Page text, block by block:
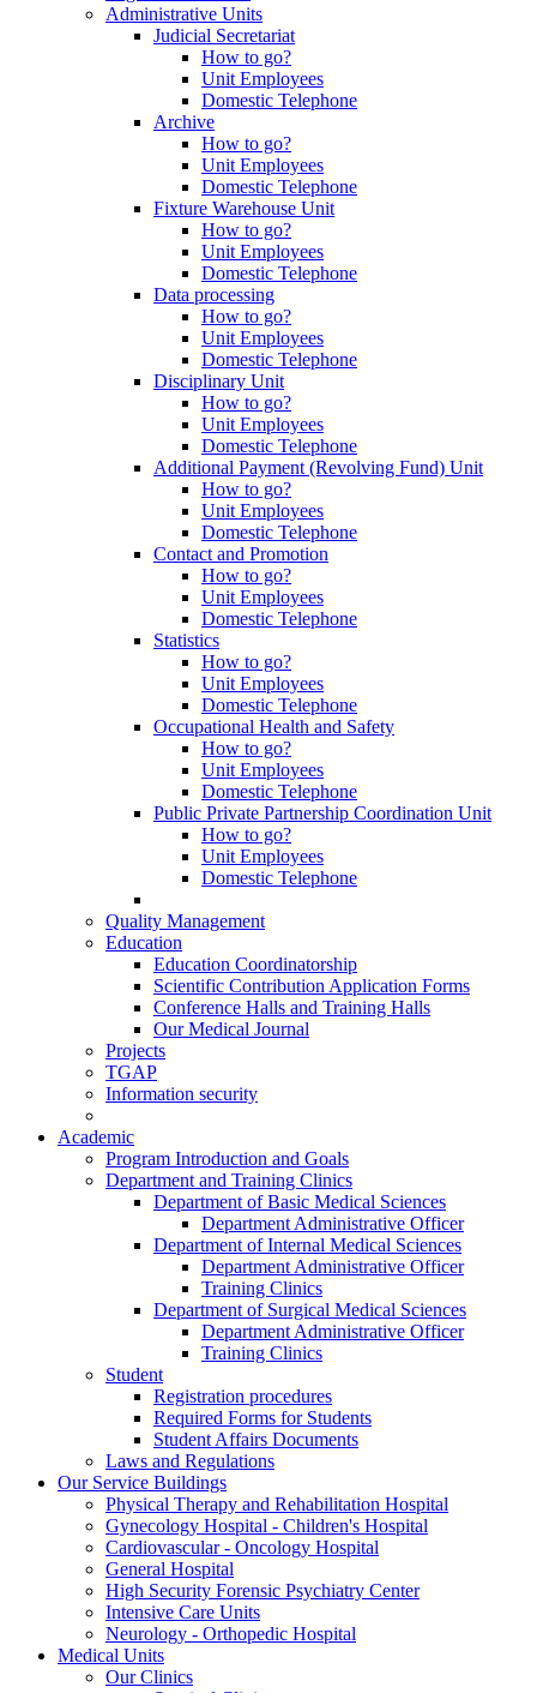
Administrative Units
Judicial Secretariat
How to go?
Unit Employees
Domestic Telephone
Archive
How to go?
Unit Employees
Domestic Telephone
Fixture Warehouse Unit
How to go?
Unit Employees
Domestic Telephone
Data processing
How to go?
Unit Employees
Domestic Telephone
Disciplinary Unit
How to go?
Unit Employees
Domestic Telephone
Additional Payment (Revolving Fund) Unit
How to go?
Unit Employees
Domestic Telephone
Contact and Promotion
How to go?
Unit Employees
Domestic Telephone
Statistics
How to go?
Unit Employees
Domestic Telephone
Occupational Health and Safety
How to go?
Unit Employees
Domestic Telephone
Public Private Partnership Coordination Unit
How to go?
Unit Employees
Domestic Telephone
Quality Management
Education
Education Coordinatorship
Scientific Contribution Application Forms
Conference Halls and Training Halls
Our Medical Journal
Projects
TGAP
Information security
Academic
Program Introduction and Goals
Department and Training Clinics
Department of Basic Medical Sciences
Department Administrative Officer
Department of Internal Medical Sciences
Department Administrative Officer
Training Clinics
Department of Surgical Medical Sciences
Department Administrative Officer
Training Clinics
Student
Registration procedures
Required Forms for Students
Student Affairs Documents
Laws and Regulations
Our Service Buildings
Physical Therapy and Rehabilitation Hospital
Gynecology Hospital - Children's Hospital
Cardiovascular - Oncology Hospital
General Hospital
High Security Forensic Psychiatry Center
Intensive Care Units
Neurology - Orthopedic Hospital
Medical Units
Our Clinics